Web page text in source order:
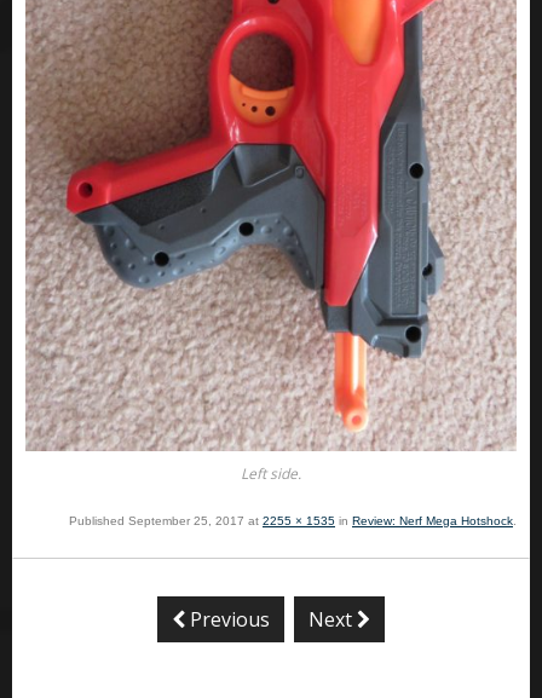
Left side.
Published September 25, 2017 at 2255 × 1535 in Review: Nerf Mega Hotshock
Previous Next